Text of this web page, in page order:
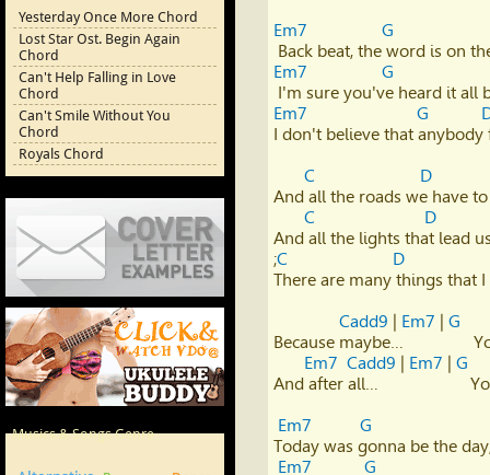
Yesterday Once More Chord
Lost Star Ost. Begin Again
Chord
Can't Help Falling in Love
Chord
Can't Smile Without You
Chord
Royals Chord
Cover Letter Examples
Musics & Songs Genre
Em7
G
Em7
G
Em7
G
I don't believe that
C
D
And all the roads we have
C
D
And all the lights that lead
;C
D
There are many things that
Cadd9 | Em7 | G
Because maybe…
Em7 Cadd9 | Em7 | G
And after all…
Em7
G
Today was gonna be the
Em7
G